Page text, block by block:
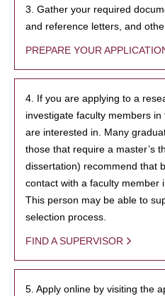
3. Gather your required
and reference letters, and
PREPARE YOUR
4. If you are applying to a
investigate faculty members
are interested in. Many
those that require a master’s
dissertation) recommend that
contact with a faculty member
This person may be able to
selection process.
FIND A SUPERVISOR
5. Apply online by visiting the